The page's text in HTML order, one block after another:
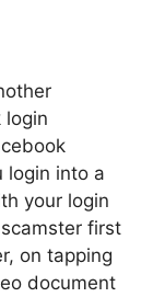
login
login into a
your login
first
on tapping
document